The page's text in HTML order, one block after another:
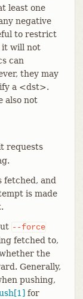
least one
negative
to restrict
it will not
can
they may
a <dst>.
also not
requests
and
is made
--force
fetched to,
the
Generally,
pushing,
for